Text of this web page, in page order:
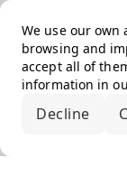
We use our own
browsing and
accept all of
information in
Decline